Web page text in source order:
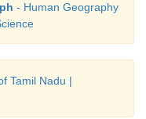
- Human Geography
Tamil Nadu |